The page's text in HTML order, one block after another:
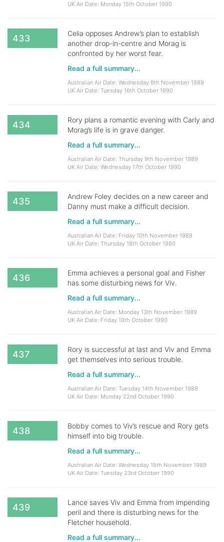
UK Air Date: Monday 15th October 1990
433
Celia opposes Andrew’s plan to establish
another drop-in-centre and Morag is
confronted by her worst fear.
Read a full summary...
Australian Air Date: Wednesday 8th November 1989
UK Air Date: Tuesday 16th October 1990
434
Rory plans a romantic evening with Carly and
Morag’s life is in grave danger.
Read a full summary...
Australian Air Date: Thursday 9th November 1989
UK Air Date: Wednesday 17th October 1990
435
Andrew Foley decides on a new career and
Danny must make a difficult decision.
Read a full summary...
Australian Air Date: Friday 10th November 1989
UK Air Date: Thursday 18th October 1990
436
Emma achieves a personal goal and Fisher
has some disturbing news for Viv.
Read a full summary...
Australian Air Date: Monday 13th November 1989
UK Air Date: Friday 19th October 1990
437
Rory is successful at last and Viv and Emma
get themselves into serious trouble.
Read a full summary...
Australian Air Date: Tuesday 14th November 1989
UK Air Date: Monday 22nd October 1990
438
Bobby comes to Viv’s rescue and Rory gets
himself into big trouble.
Read a full summary...
Australian Air Date: Wednesday 15th November 1989
UK Air Date: Tuesday 23rd October 1990
439
Lance saves Viv and Emma from impending
peril and there is disturbing news for the
Fletcher household.
Read a full summary...